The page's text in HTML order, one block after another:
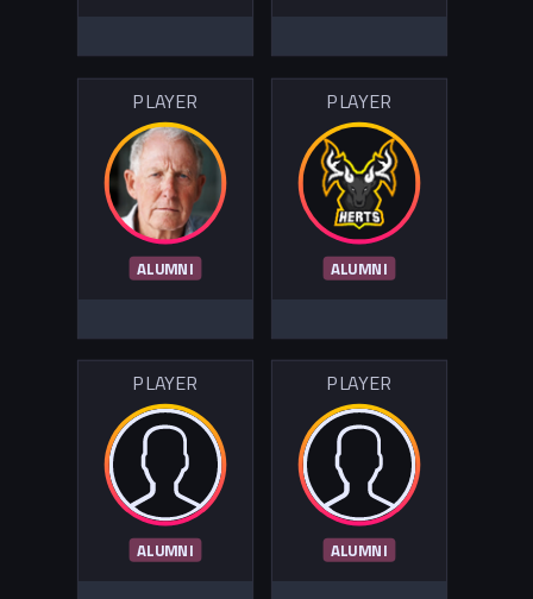
PLAYER
ALUMNI
PLAYER
ALUMNI
PLAYER
ALUMNI
PLAYER
ALUMNI